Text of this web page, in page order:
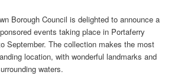
Borough Council is delighted to announce a
events taking place in Portaferry
September. The collection makes the most
location, with wonderful landmarks and
waters.